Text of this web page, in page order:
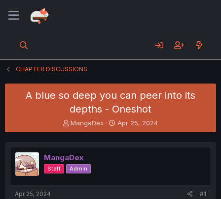
CHAPTER DISCUSSIONS
A blue so deep you can peer into its
depths - Oneshot
T
h
e
a
d
s
t
MangaDex
S
t
r
t
Apr 25, 2024
MangaDex
Staff Admin
Apr 25, 2024 #1